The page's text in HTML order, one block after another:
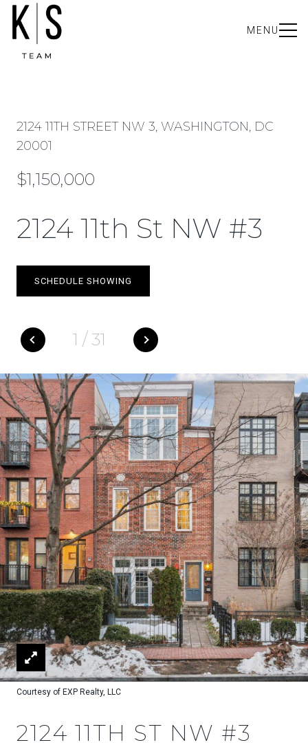
MENU
2124 11TH STREET NW 3, WASHINGTON, DC
20001
$1,150,000
2124 11th St NW #3
1 / 31
SCHEDULE SHOWING
Courtesy of EXP Realty, LLC
2124 11TH ST NW #3